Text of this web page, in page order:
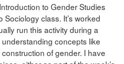
to Gender Studies
class. It’s worked
run this activity during a
concepts like
of gender. I have